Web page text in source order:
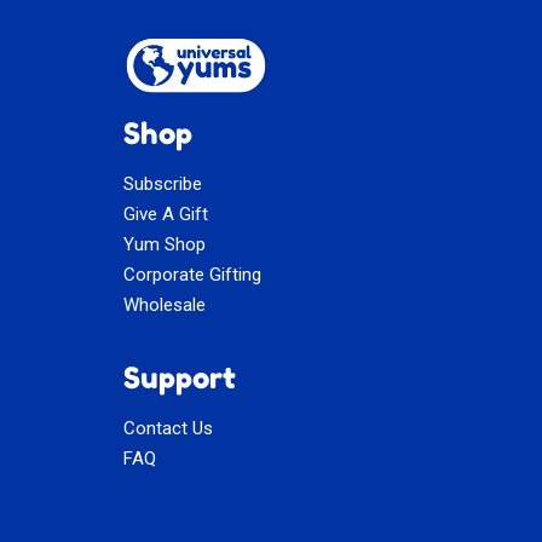
Shop
Subscribe
Give A Gift
Yum Shop
Corporate Gifting
Wholesale
Support
Contact Us
FAQ